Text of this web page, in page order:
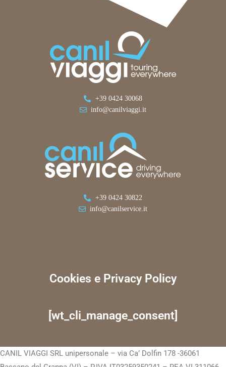
+39 0424 30068
info@canilviaggi.it
+39 0424 30822
info@canilservice.it
Cookies e Privacy Policy
[wt_cli_manage_consent]
CANIL VIAGGI SRL unipersonale – via Ca’ Dolfin 178 -36061